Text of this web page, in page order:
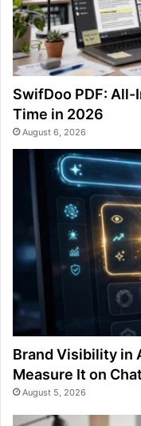
SwifDoo PDF: All-
Time in 2026
August 6, 2026
Brand Visibility in
Measure It on
August 5, 2026